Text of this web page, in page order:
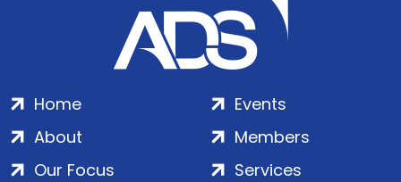
Home
About
Our Focus
Events
Members
Services